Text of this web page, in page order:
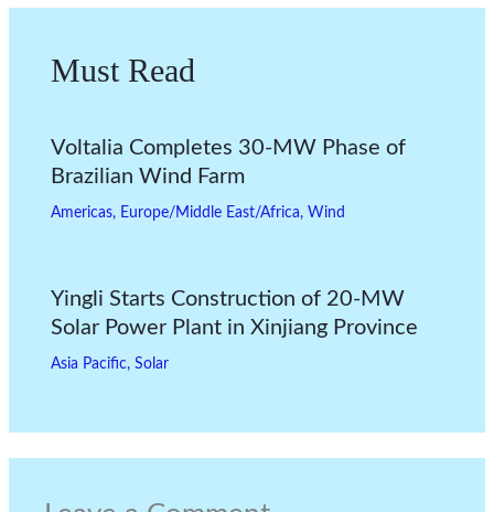
Must Read
Voltalia Completes 30-MW Phase of
Brazilian Wind Farm
Americas, Europe/Middle East/Africa, Wind
Yingli Starts Construction of 20-MW
Solar Power Plant in Xinjiang Province
Asia Pacific, Solar